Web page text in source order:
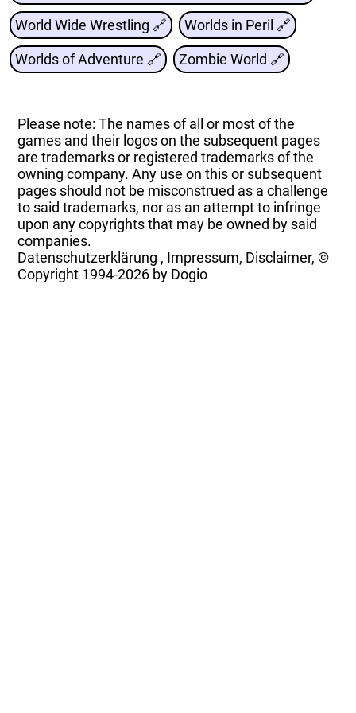
World Wide Wrestling 🔗 Worlds in Peril 🔗
Worlds of Adventure 🔗 Zombie World 🔗
Please note: The names of all or most of the
games and their logos on the subsequent pages
are trademarks or registered trademarks of the
owning company. Any use on this or subsequent
pages should not be misconstrued as a challenge
to said trademarks, nor as an attempt to infringe
upon any copyrights that may be owned by said
companies.
Datenschutzerklärung , Impressum, Disclaimer, ©
Copyright 1994-2026 by Dogio